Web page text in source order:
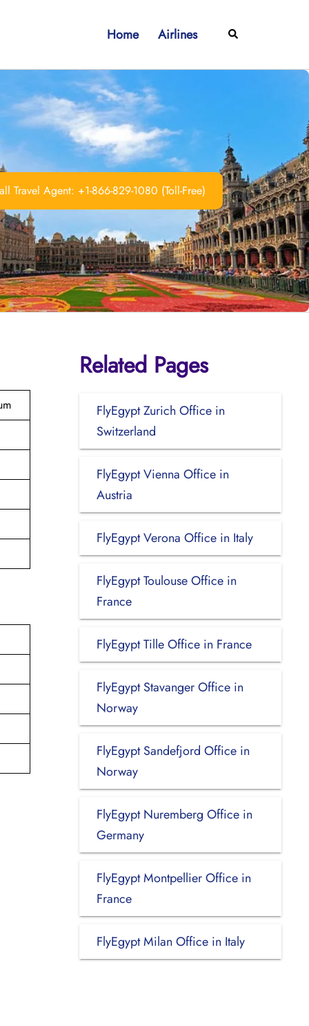
Home Airlines Search
Travel Agent: +1-866-829-1080 (Toll-Free)
Related Pages
FlyEgypt Zurich Office in
Switzerland
FlyEgypt Vienna Office in
Austria
FlyEgypt Verona Office in Italy
FlyEgypt Toulouse Office in
France
FlyEgypt Tille Office in France
FlyEgypt Stavanger Office in
Norway
FlyEgypt Sandefjord Office in
Norway
FlyEgypt Nuremberg Office in
Germany
FlyEgypt Montpellier Office in
France
FlyEgypt Milan Office in Italy